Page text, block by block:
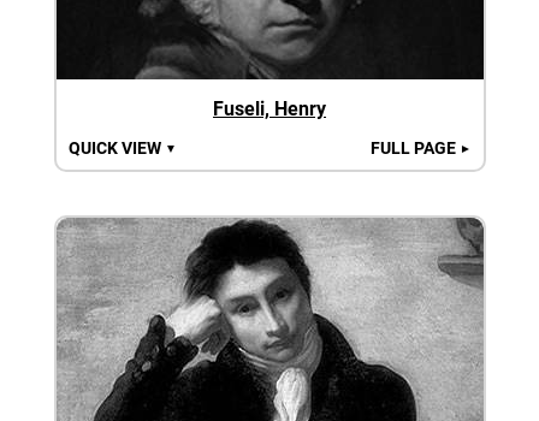
Fuseli, Henry
QUICK VIEW ▼ FULL PAGE ►